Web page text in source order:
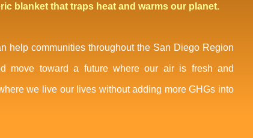
blanket that traps heat and warms our planet.
help communities throughout the San Diego Region
move toward a future where our air is fresh and
we live our lives without adding more GHGs into